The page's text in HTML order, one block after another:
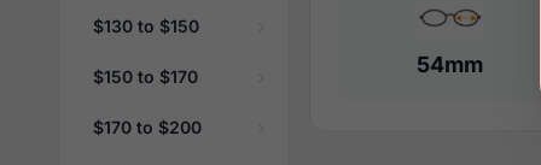
$130 to $150
$150 to $170
$170 to $200
54mm